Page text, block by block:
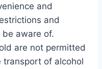
and
and
aware of.
are not permitted
transport of alcohol